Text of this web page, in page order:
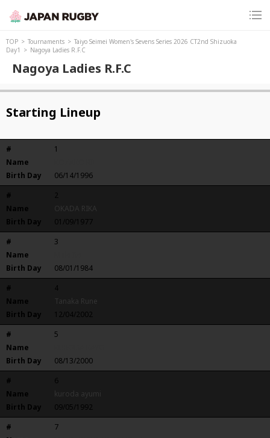
TOP Tournaments
Taiyo Seimei Women's Sevens Series 2026 CT2nd Shizuoka
Day1
Nagoya Ladies R.F.C
Nagoya Ladies R.F.C
Starting Lineup
#
1
Name
Birth Day
06/14/1996
#
2
Name
OKADA RIKA
Birth Day
01/09/1977
#
3
Name
Birth Day
08/01/1984
#
4
Name
Tanaka Rune
Birth Day
12/04/2002
#
5
Name
Birth Day
08/13/2000
#
6
Name
kuroda ayumi
Birth Day
09/05/1992
#
7